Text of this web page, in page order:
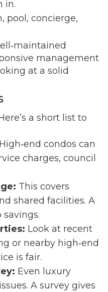
in.
pool, concierge,
management
at a solid
a short list to
High‑end condos can
charges, council
This covers
shared facilities. A
Look at recent
or nearby high‑end
is fair.
Even luxury
A survey gives